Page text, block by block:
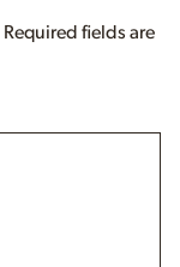
Required fields are